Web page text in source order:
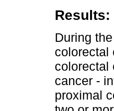
Results:
During
colorectal
colorectal
cancer -
proximal